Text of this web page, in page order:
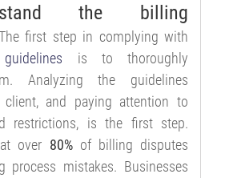
the billing
first step in complying with
is to thoroughly
Analyzing the guidelines
and paying attention to
restrictions, is the first step.
over 80%of billing disputes
process mistakes. Businesses